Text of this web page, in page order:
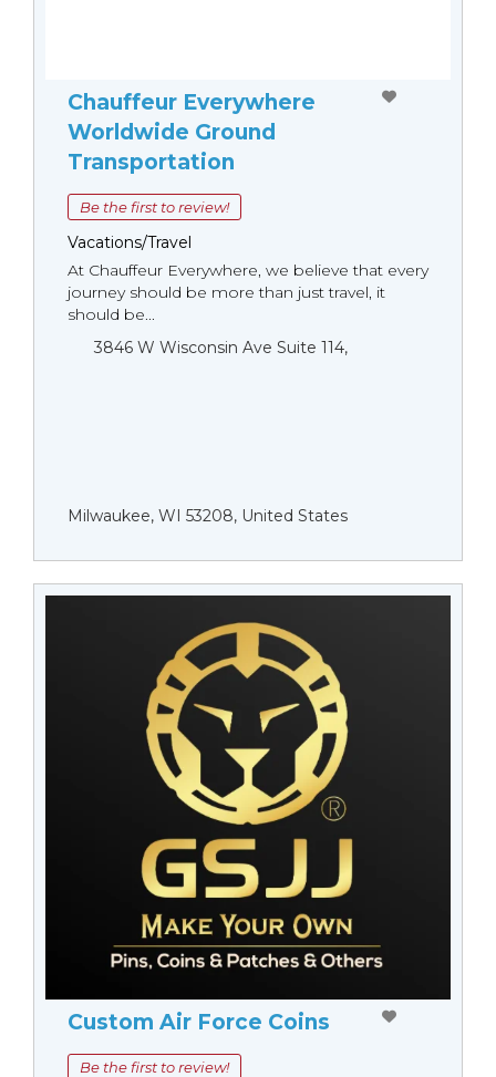
Chauffeur Everywhere
Worldwide Ground
Transportation
Be the first to review!
Vacations/Travel
At Chauffeur Everywhere, we believe that every
journey should be more than just travel, it
should be...
3846 W Wisconsin Ave Suite 114,
Milwaukee, WI 53208, United States
Custom Air Force Coins
Be the first to review!